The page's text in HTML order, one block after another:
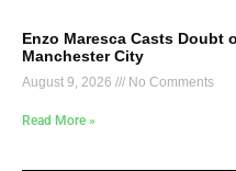
Enzo Maresca Casts Doubt
Manchester City
August 9, 2026 No Comments
Read More »